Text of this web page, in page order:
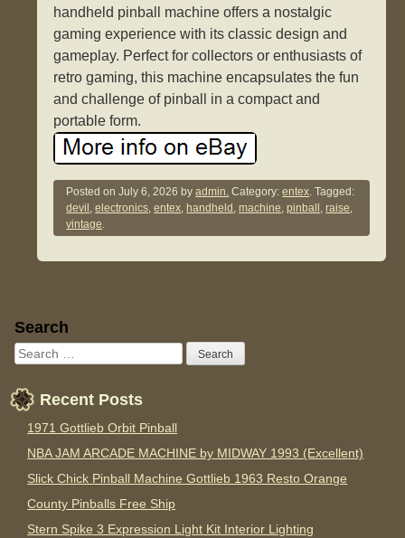
handheld pinball machine offers a nostalgic
gaming experience with its classic design and
gameplay. Perfect for collectors or enthusiasts of
retro gaming, this machine encapsulates the fun
and challenge of pinball in a compact and
portable form.
Posted onJuly 6, 2026 byadmin. Category:entex. Tagged:
devil ,electronics,entex, handheld ,machine,pinball ,raise,
vintage.
Sidebar
Search
Recent Posts
1971 Gottlieb Orbit Pinball
NBA JAM ARCADE MACHINE by MIDWAY 1993 (Excellent)
Slick Chick Pinball Machine Gottlieb 1963 Resto Orange
County Pinballs Free Ship
Stern Spike 3 Expression Light Kit Interior Lighting